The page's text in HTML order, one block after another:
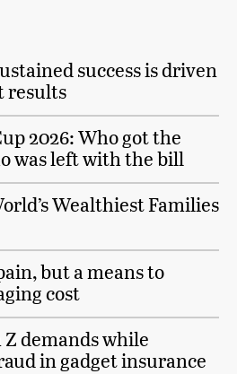
success is driven
results
2026: Who got the
was left with the bill
Wealthiest Families
but a means to
cost
demands while
in gadget insurance